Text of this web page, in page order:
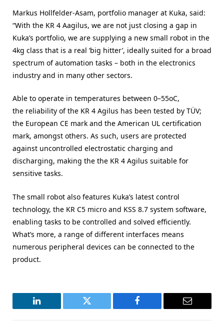
Markus Hollfelder-Asam, portfolio manager at Kuka, said:
“With the KR 4 Aagilus, we are not just closing a gap in
Kuka’s portfolio, we are supplying a new small robot in the
4kg class that is a real ‘big hitter’, ideally suited for a broad
spectrum of automation tasks – both in the electronics
industry and in many other sectors.
Able to operate in temperatures between 0–55oC,
the reliability of the KR 4 Agilus has been tested by TÜV;
the European CE mark and the American UL certification
mark, amongst others. As such, users are protected
against uncontrolled electrostatic charging and
discharging, making the the KR 4 Agilus suitable for
sensitive tasks.
The small robot also features Kuka’s latest control
technology, the KR C5 micro and KSS 8.7 system software,
enabling tasks to be controlled and solved efficiently.
What’s more, a range of different interfaces means
numerous peripheral devices can be connected to the
product.
LinkedIn Twitter Facebook Email